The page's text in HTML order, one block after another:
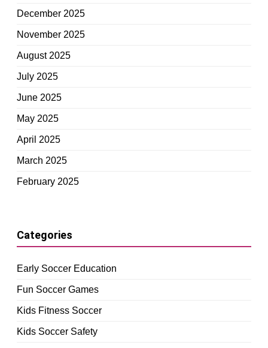
December 2025
November 2025
August 2025
July 2025
June 2025
May 2025
April 2025
March 2025
February 2025
Categories
Early Soccer Education
Fun Soccer Games
Kids Fitness Soccer
Kids Soccer Safety